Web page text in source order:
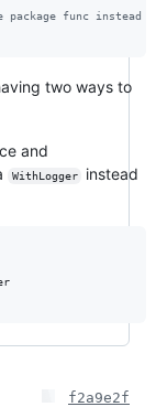
func instead
two ways to
and
WithLogger
instead
f2a9e2f